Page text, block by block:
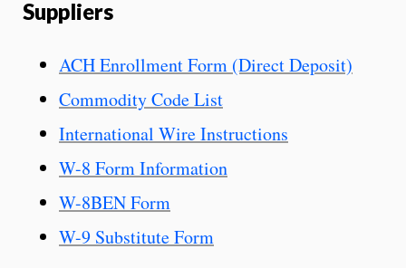
Suppliers
ACH Enrollment Form (Direct Deposit)
Commodity Code List
International Wire Instructions
W-8 Form Information
W-8BEN Form
W-9 Substitute Form